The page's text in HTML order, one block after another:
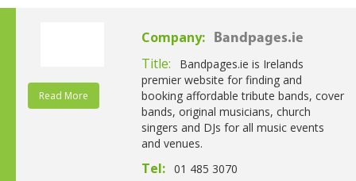
Read More
Company: Bandpages.ie
Title:
Bandpages.ie is Irelands
premier website for finding and
booking affordable tribute bands, cover
bands, original musicians, church
singers and DJs for all music events
and venues.
Tel: 01 485 3070